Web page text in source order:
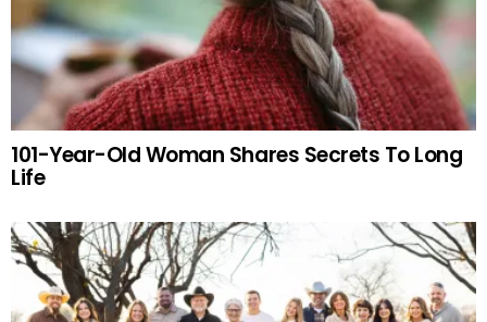
101-Year-Old Woman Shares Secrets To Long
Life